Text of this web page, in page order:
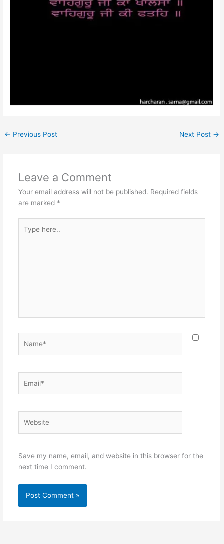
← Previous Post Next Post →
Leave a Comment
Your email address will not be published. Required fields
are marked *
here..
Save my name, email, and website in this browser for the
next time I comment.